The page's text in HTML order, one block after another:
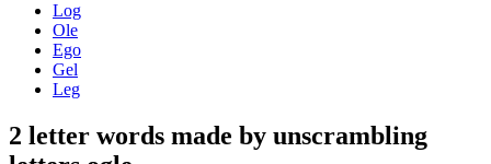
Log
Ole
Ego
Gel
Leg
2 letter words made by unscrambling